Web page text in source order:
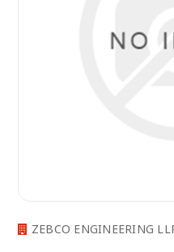
ZEBCO ENGINEERING